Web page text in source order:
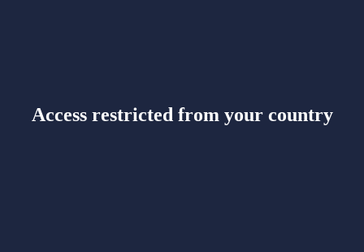
Access restricted from your country